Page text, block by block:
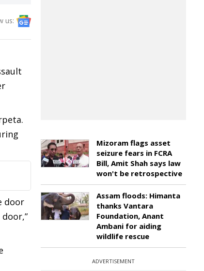
us:
door
Mizoram flags asset
seizure fears in FCRA
Bill, Amit Shah says law
won't be retrospective
Assam floods: Himanta
thanks Vantara
Foundation, Anant
Ambani for aiding
wildlife rescue
ADVERTISEMENT